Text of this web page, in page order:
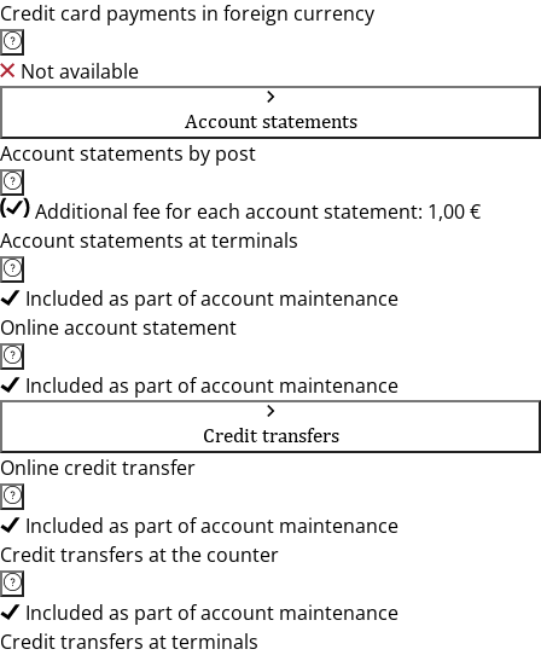
Credit card payments in foreign currency
Not available
Account statements
Account statements by post
Additional fee for each account statement: 1,00 €
Account statements at terminals
Included as part of account maintenance
Online account statement
Included as part of account maintenance
Credit transfers
Online credit transfer
Included as part of account maintenance
Credit transfers at the counter
Included as part of account maintenance
Credit transfers at terminals